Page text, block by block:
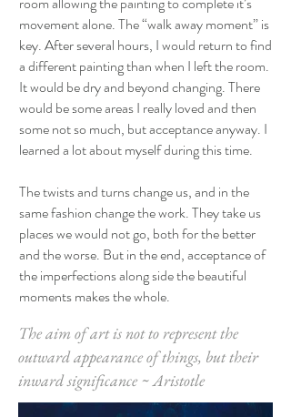
movement alone. The “walk away moment” is
key. After several hours, I would return to find
a different painting than when I left the room.
It would be dry and beyond changing. There
would be some areas I really loved and then
some not so much, but acceptance anyway. I
learned a lot about myself during this time.
The twists and turns change us, and in the
same fashion change the work. They take us
places we would not go, both for the better
and the worse. But in the end, acceptance of
the imperfections along side the beautiful
moments makes the whole.
The aim of art is not to represent the
outward appearance of things, but their
inward significance ~ Aristotle